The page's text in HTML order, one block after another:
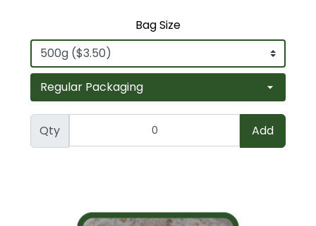
Bag Size
Qty Add